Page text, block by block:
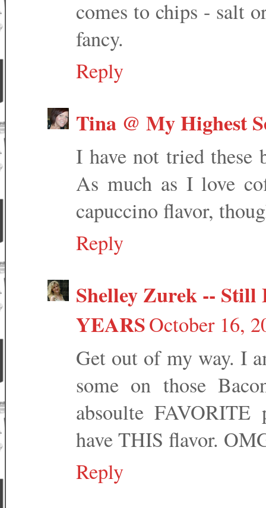
comes to chips - salt
fancy.
Reply
Tina @ My Highest
I have not tried these
As much as I love
capuccino flavor,
Reply
Shelley Zurek -- Still
YEARSOctober 16,
Get out of my way. I
some on those
absoulte
have THIS flavor.
Reply